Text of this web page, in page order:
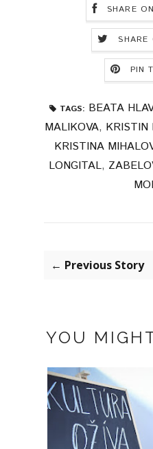
SHARE
SHARE
PIN
TAGS: BEATA
MALIKOVA, KRISTIN
KRISTINA
LONGITAL,
← Previous Story
YOU